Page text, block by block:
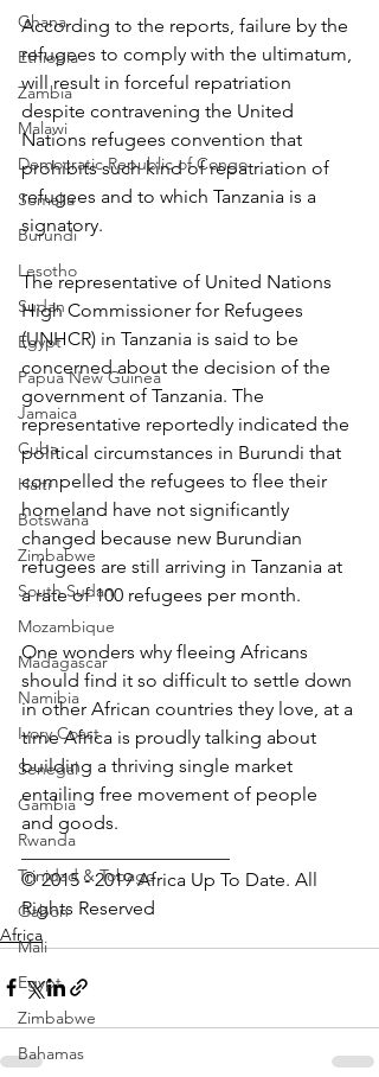
Ghana
Ethiopia
Zambia
Malawi
Democratic Republic of Congo
Somalia
Burundi
Lesotho
Sudan
Egypt
Papua New Guinea
Jamaica
Cuba
Haiti
Botswana
Zimbabwe
South Sudan
Mozambique
Madagascar
Namibia
Ivory Coast
Senegal
Gambia
Rwanda
Trinidad & Tobago
Gabon
Mali
Egypt
Zimbabwe
Bahamas
According to the reports, failure by the
refugees to comply with the ultimatum,
will result in forceful repatriation
despite contravening the United
Nations refugees convention that
prohibits such kind of repatriation of
refugees and to which Tanzania is a
signatory.
The representative of United Nations
High Commissioner for Refugees
(UNHCR) in Tanzania is said to be
concerned about the decision of the
government of Tanzania. The
representative reportedly indicated the
political circumstances in Burundi that
compelled the refugees to flee their
homeland have not significantly
changed because new Burundian
refugees are still arriving in Tanzania at
a rate of 100 refugees per month.
One wonders why fleeing Africans
should find it so difficult to settle down
in other African countries they love, at a
time Africa is proudly talking about
building a thriving single market
entailing free movement of people
and goods.
______________________
© 2015 - 2019 Africa Up To Date. All
Rights Reserved
Africa